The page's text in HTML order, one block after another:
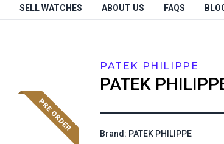
SELL WATCHES ABOUT US FAQS
PATEK PHILIPPE
PATEK
Brand: PATEK PHILIPPE